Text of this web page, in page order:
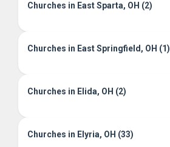
Churches in East Sparta, OH (2)
Churches in East Springfield, OH (1)
Churches in Elida, OH (2)
Churches in Elyria, OH (33)